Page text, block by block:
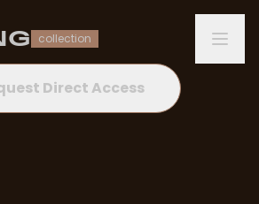
collection
Direct Access